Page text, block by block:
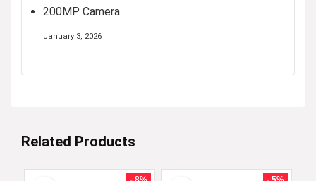
200MP Camera
January 3, 2026
Related Products